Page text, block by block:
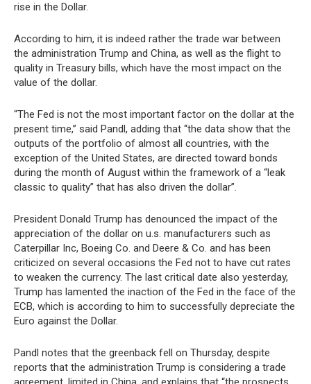
rise in the Dollar.
According to him, it is indeed rather the trade war between
the administration Trump and China, as well as the flight to
quality in Treasury bills, which have the most impact on the
value of the dollar.
“The Fed is not the most important factor on the dollar at the
present time,” said Pandl, adding that “the data show that the
outputs of the portfolio of almost all countries, with the
exception of the United States, are directed toward bonds
during the month of August within the framework of a “leak
classic to quality” that has also driven the dollar”.
President Donald Trump has denounced the impact of the
appreciation of the dollar on u.s. manufacturers such as
Caterpillar Inc, Boeing Co. and Deere & Co. and has been
criticized on several occasions the Fed not to have cut rates
to weaken the currency. The last critical date also yesterday,
Trump has lamented the inaction of the Fed in the face of the
ECB, which is according to him to successfully depreciate the
Euro against the Dollar.
Pandl notes that the greenback fell on Thursday, despite
reports that the administration Trump is considering a trade